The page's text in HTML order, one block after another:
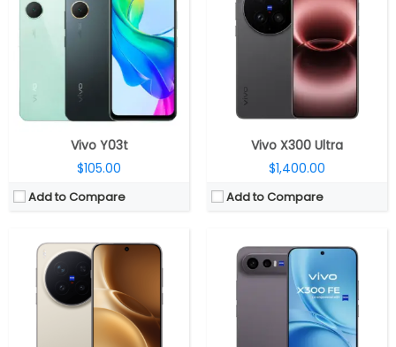
Vivo Y03t
$105.00
Add to Compare
Vivo X300 Ultra
$1,400.00
Add to Compare
RAM:
12GB / 16GB LPDDR5X
Storage: 256GB / 512GB / 1TB UFS 4.1
6.78-inch LTPO AMOLED
Triple rear, 50-megapixel Wide + 200-megapixel Periscope telephoto + 50-megapixel ultra-wide; 50-megapixel Front
Android 16, OriginOS 6
View Details →
12GB LPDDR5X Ultra
Storage:
256GB / 512GB UFS 4.1
6.31-inch LTPO AMOLED, Mohs level 4 protection
Triple rear, 50MP Wide + 50MP Periscope telephoto + 8MP ultra-wide; 50MP Wide front
Android 16, OriginOS 6
View Details →
Mediatek Dimensity 9500 3nm, Arm Mali-G1 Ultra MC12 GPU
RAM:12GB / 16GB LPDDR5X
Storage:256GB / 512GB / 1TB UFS 4.1
6.31-inch LTPO AMOLED
Triple rear, 200-megapixel Wide + 50-megapixel Periscope telephoto + 50-megapixel ultra-wide; 50-megapixel Front
CPU:Mediatek Dimensity 9400+ 3nm, Immortalis-G925 GPU
RAM: 12GB / 16GB LPDDR5X
Storage:
256GB / 512GB UFS 3.1
Display:
6.67-inch AMOLED
Triple rear, 50MP Wide + 50MP Periscope telephoto + 50MP ultra-wide; 32MP Front